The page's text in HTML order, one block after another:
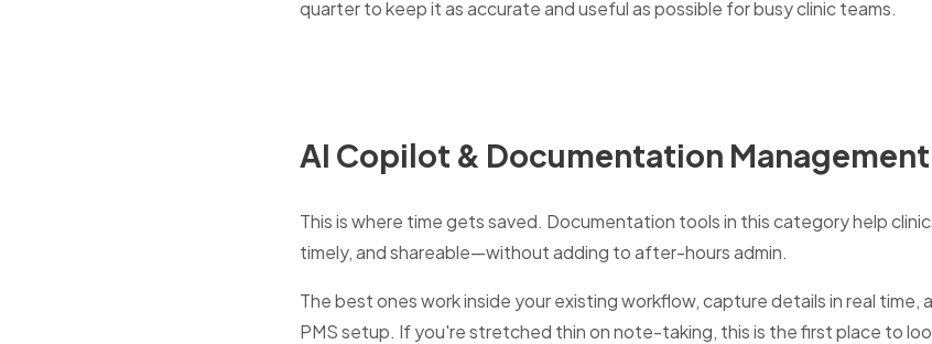
quarter to keep it as accurate and useful as possible for busy clinic teams.
AI Copilot & Documentation Management
This is where time gets saved. Documentation tools in this category help
timely, and shareable—without adding to after-hours admin.
The best ones work inside your existing workflow, capture details in real time,
PMS setup. If you're stretched thin on note-taking, this is the first place to